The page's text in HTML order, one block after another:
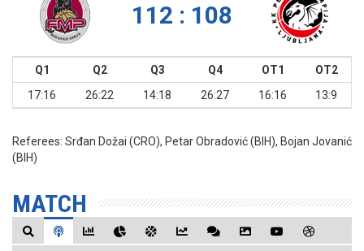
112 : 108
Q1 Q2 Q3 Q4 OT1
OT2
17:16
26:22 14:18 26:27 16:16 13:9
Referees: Srđan Dožai (CRO), Petar Obradović (BIH), Bojan Jovanić
(BIH)
MATCH